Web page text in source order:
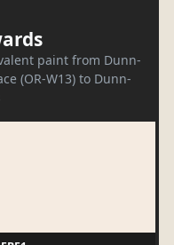
paint from Dunn-
(OR-W13) to Dunn-